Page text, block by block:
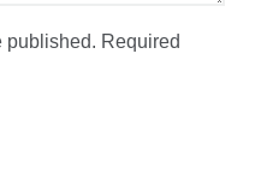
published. Required